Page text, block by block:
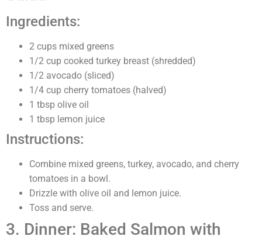
Ingredients:
2 cups mixed greens
1/2 cup cooked turkey breast (shredded)
1/2 avocado (sliced)
1/4 cup cherry tomatoes (halved)
1 tbsp olive oil
1 tbsp lemon juice
Instructions:
Combine mixed greens, turkey, avocado, and cherry
tomatoes in a bowl.
Drizzle with olive oil and lemon juice.
Toss and serve.
3. Dinner: Baked Salmon with